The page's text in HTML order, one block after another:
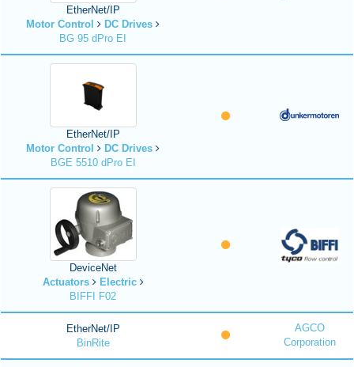
EtherNet/IP
Motor Control
DC Drives
BG 95 dPro EI
EtherNet/IP
Motor Control
DC Drives
BGE 5510 dPro EI
DeviceNet
Actuators
Electric
BIFFI F02
EtherNet/IP
BinRite
AGCO
Corporation